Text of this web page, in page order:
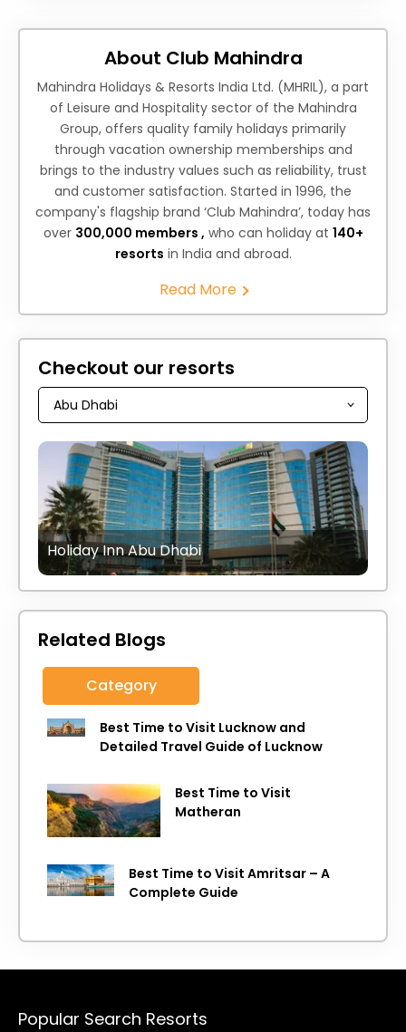
About Club Mahindra
Mahindra Holidays & Resorts India Ltd. (MHRIL), a part
of Leisure and Hospitality sector of the Mahindra
Group, offers quality family holidays primarily
through vacation ownership memberships and
brings to the industry values such as reliability, trust
and customer satisfaction. Started in 1996, the
company's flagship brand ‘Club Mahindra’, today has
over 300,000 members , who can holiday at 140+
resorts in India and abroad.
Read More
Checkout our resorts
Holiday Inn Abu Dhabi
Related Blogs
Category
Best Time to Visit Lucknow and
Detailed Travel Guide of Lucknow
Best Time to Visit
Matheran
Best Time to Visit Amritsar – A
Complete Guide
Popular Search Resorts